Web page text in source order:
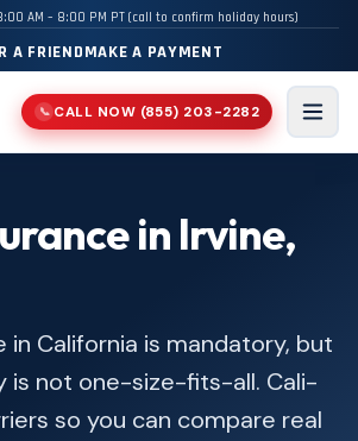
AM – 8:00 PM PT (call to confirm holiday hours)
A FRIENDMAKE A PAYMENT
📞 CALL NOW (855) 203-2282
Menu
in Irvine,
in California is mandatory, but
is not one-size-fits-all. Cali-
so you can compare real